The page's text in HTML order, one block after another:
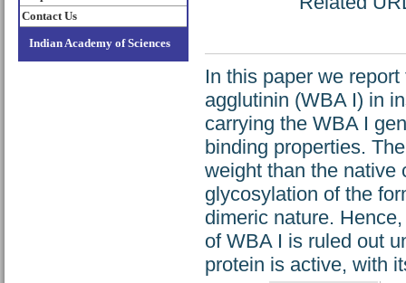
Contact Us
Indian Academy of Sciences
In this paper we
agglutinin (WBA I) in
carrying the WBA I
binding properties.
weight than the native
glycosylation of the
dimeric nature.
of WBA I is ruled out
protein is active, with